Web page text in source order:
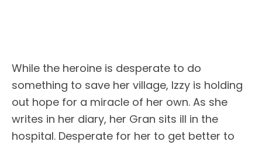
While the heroine is desperate to do
something to save her village, Izzy is holding
out hope for a miracle of her own. As she
writes in her diary, her Gran sits ill in the
hospital. Desperate for her to get better to